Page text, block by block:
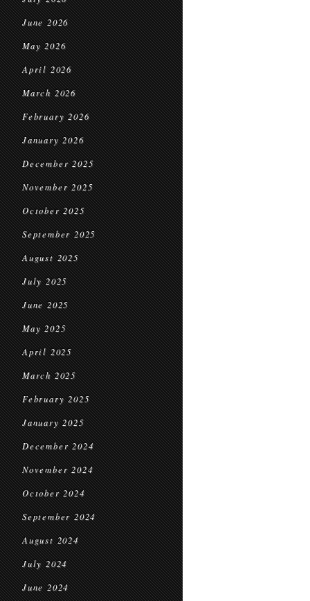
June 2026
May 2026
April 2026
March 2026
February 2026
January 2026
December 2025
November 2025
October 2025
September 2025
August 2025
July 2025
June 2025
May 2025
April 2025
March 2025
February 2025
January 2025
December 2024
November 2024
October 2024
September 2024
August 2024
July 2024
June 2024